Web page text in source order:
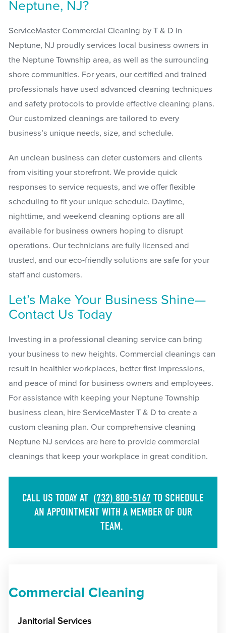
Neptune, NJ?
ServiceMaster Commercial Cleaning by T & D in
Neptune, NJ proudly services local business owners in
the Neptune Township area, as well as the surrounding
shore communities. For years, our certified and trained
professionals have used advanced cleaning techniques
and safety protocols to provide effective cleaning plans.
Our customized cleanings are tailored to every
business’s unique needs, size, and schedule.
An unclean business can deter customers and clients
from visiting your storefront. We provide quick
responses to service requests, and we offer flexible
scheduling to fit your unique schedule. Daytime,
nighttime, and weekend cleaning options are all
available for business owners hoping to disrupt
operations. Our technicians are fully licensed and
trusted, and our eco-friendly solutions are safe for your
staff and customers.
Let’s Make Your Business Shine—
Contact Us Today
Investing in a professional cleaning service can bring
your business to new heights. Commercial cleanings can
result in healthier workplaces, better first impressions,
and peace of mind for business owners and employees.
For assistance with keeping your Neptune Township
business clean, hire ServiceMaster T & D to create a
custom cleaning plan. Our comprehensive cleaning
Neptune NJ services are here to provide commercial
cleanings that keep your workplace in great condition.
CALL US TODAY AT (732) 800-5167 TO SCHEDULE
AN APPOINTMENT WITH A MEMBER OF OUR
TEAM.
Commercial Cleaning
Janitorial Services